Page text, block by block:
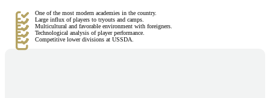
One of the most modern academies in the country.
Large influx of players to tryouts and camps.
Multicultural and favorable environment with foreigners.
Technological analysis of player performance.
Competitive lower divisions at USSDA.